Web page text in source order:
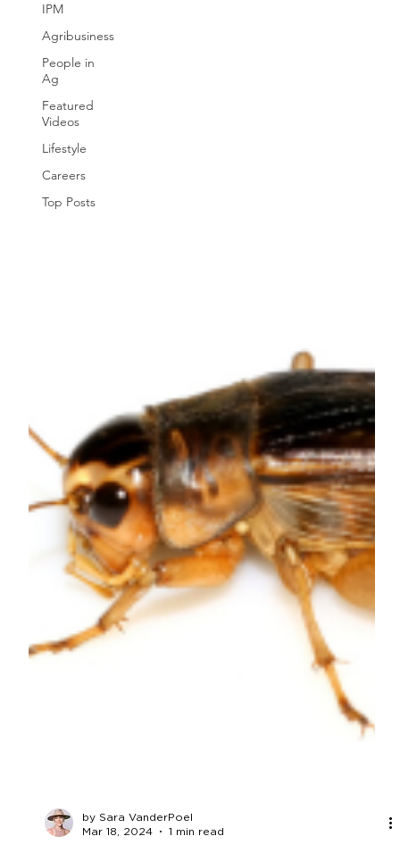
IPM
Agribusiness
People in
Ag
Featured
Videos
Lifestyle
Careers
Top Posts